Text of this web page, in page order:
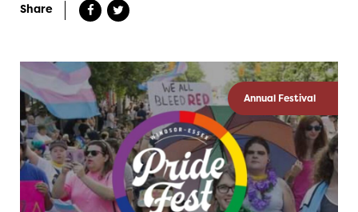
Share
Annual Festival